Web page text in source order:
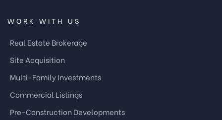
WORK WITH US
Real Estate Brokerage
Site Acquisition
Multi-Family Investments
Commercial Listings
Pre-Construction Developments